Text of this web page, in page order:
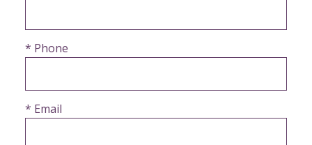
* Phone
* Email